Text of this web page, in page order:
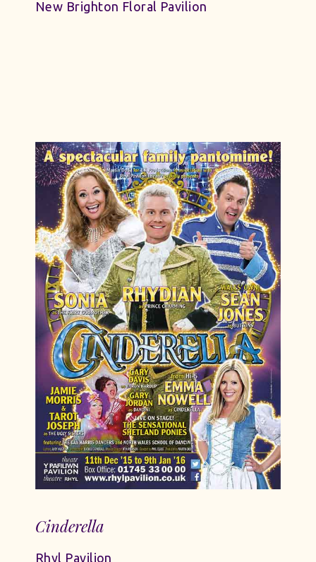
New Brighton Floral Pavilion
Cinderella
Rhyl Pavilion